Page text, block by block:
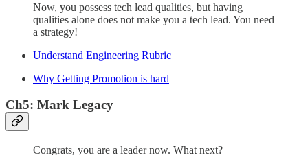
Now, you possess tech lead qualities, but having
qualities alone does not make you a tech lead. You need
a strategy!
Understand Engineering Rubric
Why Getting Promotion is hard
Ch5: Mark Legacy
Congrats, you are a leader now. What next?